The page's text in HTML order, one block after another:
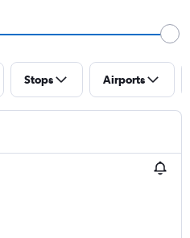
Stops Airports